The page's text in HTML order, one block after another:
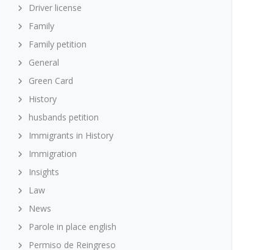
Driver license
Family
Family petition
General
Green Card
History
husbands petition
Immigrants in History
Immigration
Insights
Law
News
Parole in place english
Permiso de Reingreso